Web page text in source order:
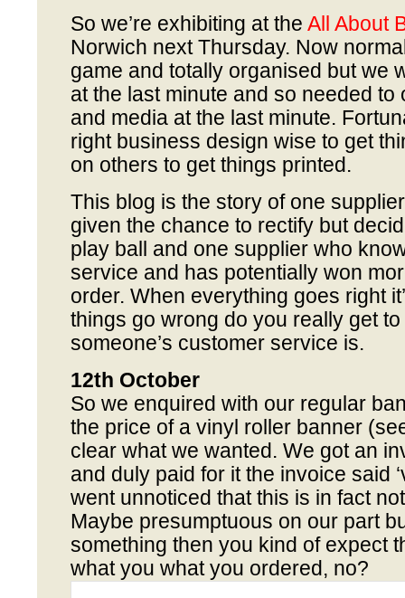
So we’re exhibiting at the All About
Norwich next Thursday. Now
game and totally organised but we
at the last minute and so needed
and media at the last minute.
right business design wise to get
on others to get things printed.
This blog is the story of one
given the chance to rectify but
play ball and one supplier who
service and has potentially won
order. When everything goes right
things go wrong do you really get
someone’s customer service is.
12th October
So we enquired with our regular
the price of a vinyl roller banner
clear what we wanted. We got an
and duly paid for it the invoice said
went unnoticed that this is in fact
Maybe presumptuous on our part
something then you kind of expect
what you what you ordered, no?